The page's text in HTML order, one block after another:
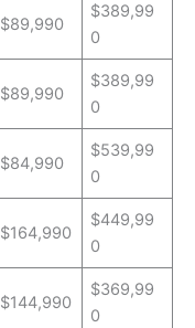
$89,990
$389,99
0
$89,990
$389,99
0
$84,990
$539,99
0
$164,990
$449,99
0
$144,990
$369,99
0